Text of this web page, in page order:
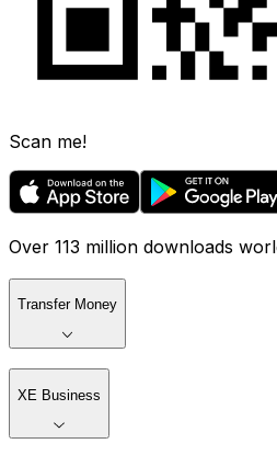
Scan me!
Over 113 million downloads
Transfer Money
XE Business